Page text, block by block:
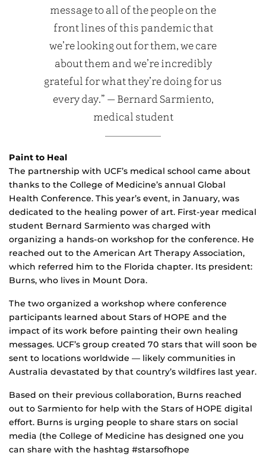
message to all of the people on the
front lines of this pandemic that
we’re looking out for them, we care
about them and we’re incredibly
grateful for what they’re doing for us
every day.” — Bernard Sarmiento,
medical student
Paint to Heal
The partnership with UCF’s medical school came about
thanks to the College of Medicine’s annual Global
Health Conference. This year’s event, in January, was
dedicated to the healing power of art. First-year medical
student Bernard Sarmiento was charged with
organizing a hands-on workshop for the conference. He
reached out to the American Art Therapy Association,
which referred him to the Florida chapter. Its president:
Burns, who lives in Mount Dora.
The two organized a workshop where conference
participants learned about Stars of HOPE and the
impact of its work before painting their own healing
messages. UCF’s group created 70 stars that will soon be
sent to locations worldwide — likely communities in
Australia devastated by that country’s wildfires last year.
Based on their previous collaboration, Burns reached
out to Sarmiento for help with the Stars of HOPE digital
effort. Burns is urging people to share stars on social
media (the College of Medicine has designed one you
can share with the hashtag #starsofhope